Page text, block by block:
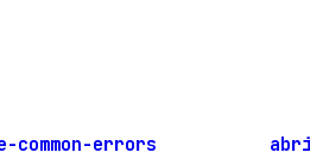
common-errors